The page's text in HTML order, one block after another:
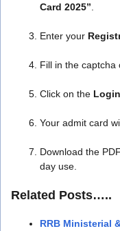
Card 2025”
Enter your
Fill in the captcha
Click on the
Your admit card
Download the
day use.
Related Posts…..
RRB Ministerial